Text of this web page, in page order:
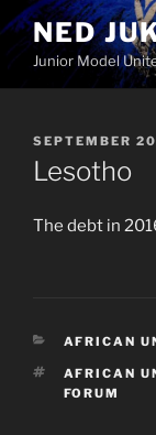
Skip
to
content
NED
Junior Model
POSTED
ON
SEPTEMBER
Lesotho
The debt in
AFRICAN
TAGS
AFRICAN
FORUM